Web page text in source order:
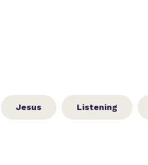
Jesus Listening